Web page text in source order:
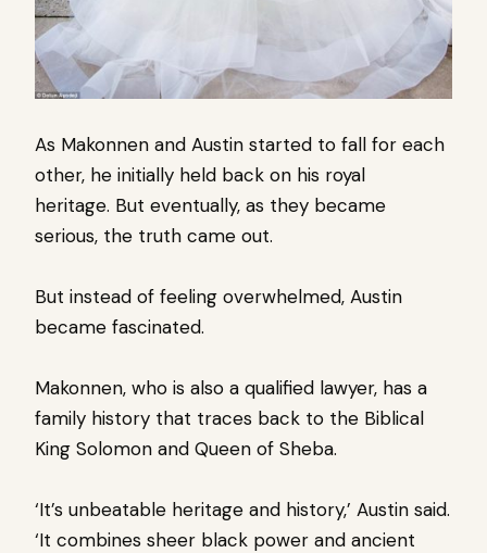
As Makonnen and Austin started to fall for each
other, he initially held back on his royal
heritage. But eventually, as they became
serious, the truth came out.
But instead of feeling overwhelmed, Austin
became fascinated.
Makonnen, who is also a qualified lawyer, has a
family history that traces back to the Biblical
King Solomon and Queen of Sheba.
‘It’s unbeatable heritage and history,’ Austin said.
‘It combines sheer black power and ancient